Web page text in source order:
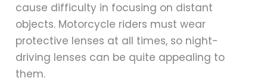
cause difficulty in focusing on distant
objects. Motorcycle riders must wear
protective lenses at all times, so night-
driving lenses can be quite appealing to
them.